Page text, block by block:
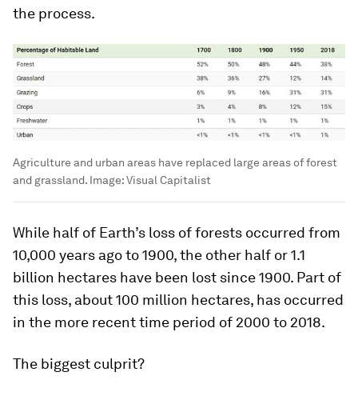
the process.
Agriculture and urban areas have replaced large areas of forest
and grassland. Image:Visual Capitalist
While half of Earth’s loss of forests occurred from
10,000 years ago to 1900, the other half or1.1
billion hectares have been lost since 1900. Part of
this loss, about 100 million hectares, has occurred
in the more recent time period of 2000 to 2018.
The biggest culprit?